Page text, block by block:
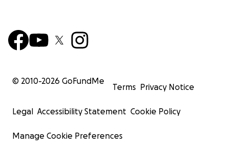
© 2010-2026 GoFundMe
Terms Privacy Notice
Legal Accessibility Statement Cookie Policy
Manage Cookie Preferences